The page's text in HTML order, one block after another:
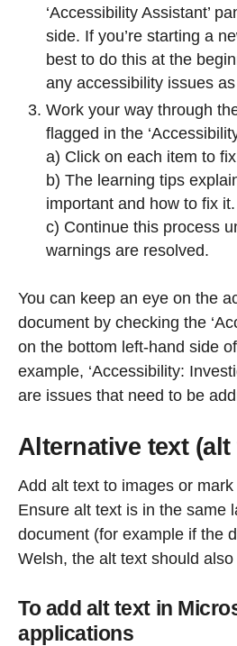
‘Accessibility Assistant’
side. If you’re starting a
best to do this at the
any accessibility issues
Work your way through
flagged in the
a) Click on each item to
b) The learning tips
important and how to fix it.
c) Continue this process
warnings are resolved.
You can keep an eye on the
document by checking the
on the bottom left-hand side
example, ‘Accessibility:
are issues that need to be
Alternative text (alt
Add alt text to images or
Ensure alt text is in the same
document (for example if the
Welsh, the alt text should
To add alt text in
applications